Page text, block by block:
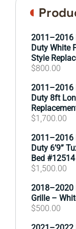
2011–2016
Duty White
Style
$800.00
2011–2016
Duty 8ft
$1,700.00
2011–2016
Duty 6’9”
Bed
$1,500.00
2018–2020
Grille –
$500.00